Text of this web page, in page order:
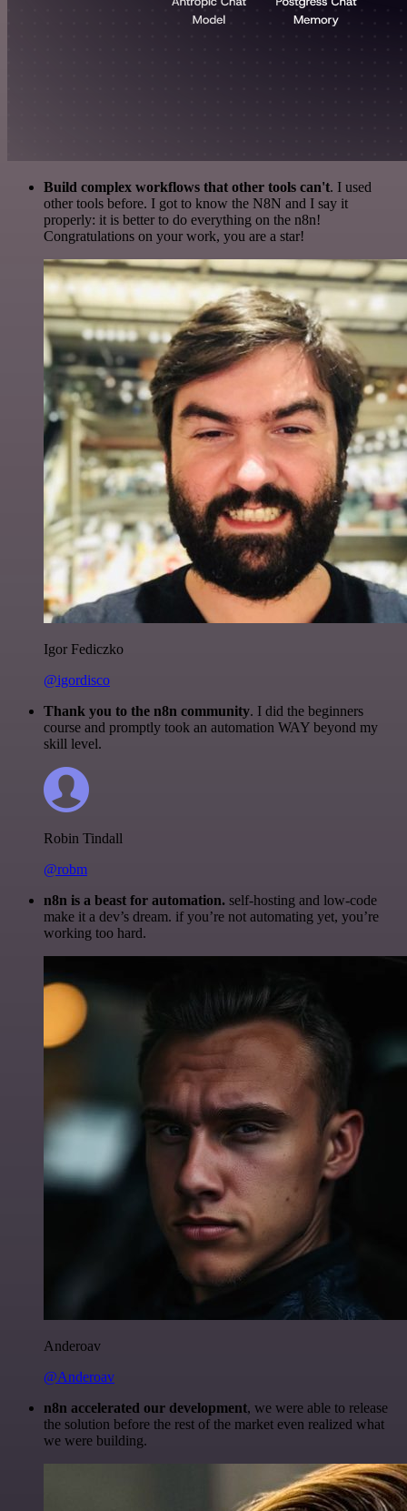
Build complex workflows that other tools can't. I used
other tools before. I got to know the N8N and I say it
properly: it is better to do everything on the n8n!
Congratulations on your work, you are a star!
Igor Fediczko
@igordisco
Thank you to the n8n community. I did the beginners
course and promptly took an automation WAY beyond my
skill level.
Robin Tindall
@robm
n8n is a beast for automation. self-hosting and low-code
make it a dev’s dream. if you’re not automating yet, you’re
working too hard.
Anderoav
@Anderoav
n8n accelerated our development, we were able to release
the solution before the rest of the market even realized what
we were building.